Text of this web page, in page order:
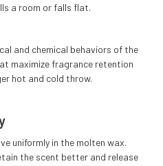
a room or falls flat.
and chemical behaviors of the
maximize fragrance retention
hot and cold throw.
uniformly in the molten wax.
the scent better and release